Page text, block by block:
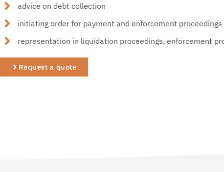
advice on debt collection
initiating order for payment and enforcement proceedings
representation in liquidation proceedings, enforcement
Request a quote